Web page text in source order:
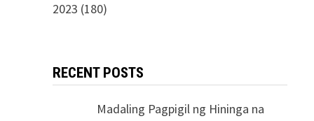
2023 (180)
RECENT POSTS
Madaling Pagpigil ng Hininga na